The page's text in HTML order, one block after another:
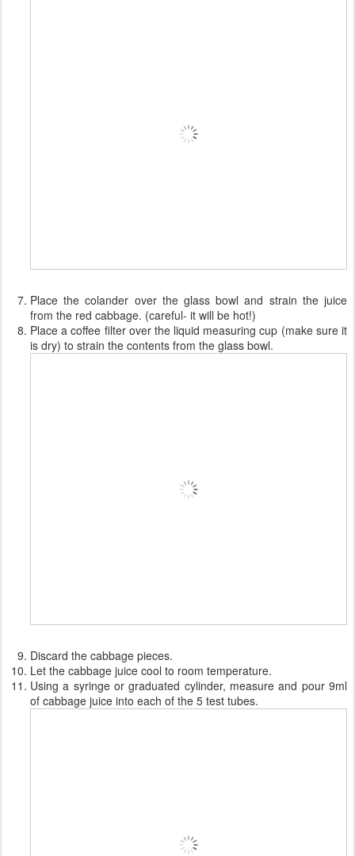
Place the colander over the glass bowl and strain the juice
from the red cabbage. (careful- it will be hot!)
Place a coffee filter over the liquid measuring cup (make sure it
is dry) to strain the contents from the glass bowl.
Discard the cabbage pieces.
Let the cabbage juice cool to room temperature.
Using a syringe or graduated cylinder, measure and pour 9ml
of cabbage juice into each of the 5 test tubes.